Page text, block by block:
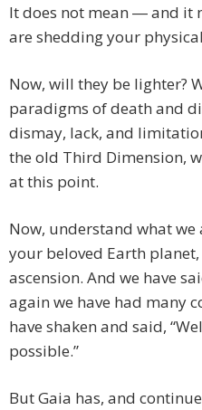
It does not mean ― and it
are shedding your
Now, will they be lighter?
paradigms of death and
dismay, lack, and
the old Third Dimension,
at this point.
Now, understand what
your beloved Earth
ascension. And we have
again we have had many
have shaken and said,
possible.”
But Gaia has, and